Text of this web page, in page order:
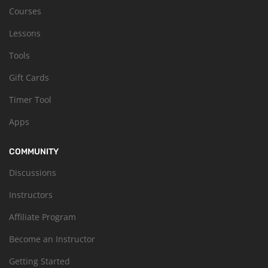
Courses
Lessons
Tools
Gift Cards
Timer Tool
Apps
COMMUNITY
Discussions
Instructors
Affiliate Program
Become an Instructor
Getting Started